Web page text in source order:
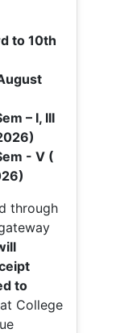
to 10th
– I, III
- V (
through
to
College